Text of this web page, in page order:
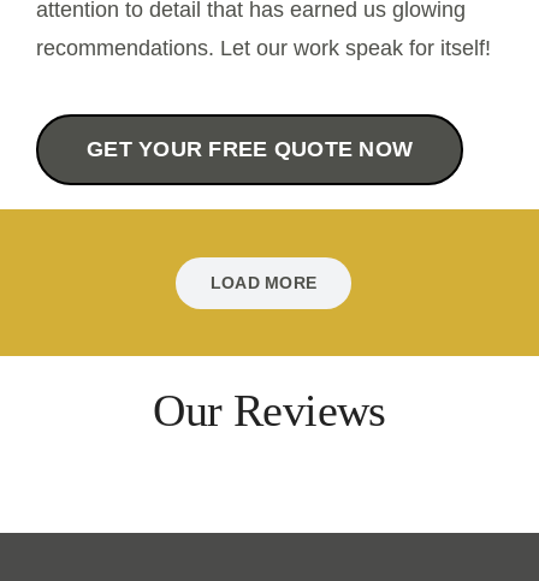
attention to detail that has earned us glowing
recommendations. Let our work speak for itself!
GET YOUR FREE QUOTE NOW
LOAD MORE
Our Reviews